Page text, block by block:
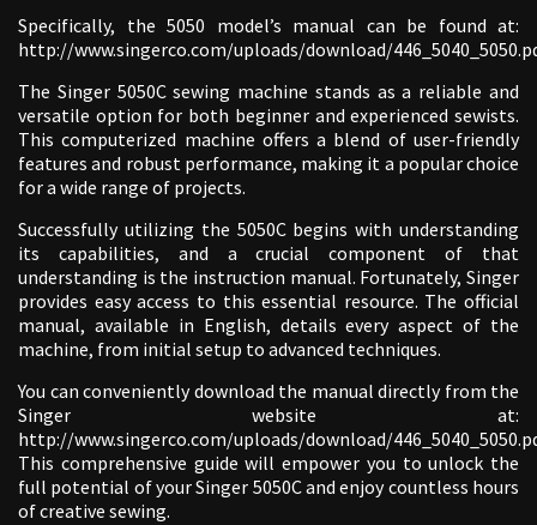
Specifically, the 5050 model’s manual can be found at:
http://www.singerco.com/uploads/download/
The Singer 5050C sewing machine stands as a reliable and
versatile option for both beginner and experienced sewists.
This computerized machine offers a blend of user-friendly
features and robust performance, making it a popular choice
for a wide range of projects.
Successfully utilizing the 5050C begins with understanding
its capabilities, and a crucial component of that
understanding is the instruction manual. Fortunately, Singer
provides easy access to this essential resource. The official
manual, available in English, details every aspect of the
machine, from initial setup to advanced techniques.
You can conveniently download the manual directly from the
Singer website at:
http://www.singerco.com/uploads/download/
This comprehensive guide will empower you to unlock the
full potential of your Singer 5050C and enjoy countless hours
of creative sewing.